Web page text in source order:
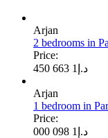
Arjan
2 bedrooms in
Price:
د.إ 1 663 450
Arjan
1 bedroom in
Price:
د.إ 1 098 000